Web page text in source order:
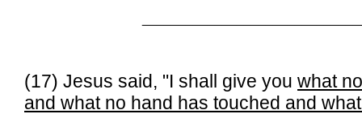
(17) Jesus said, "I shall give you what
and what no hand has touched and